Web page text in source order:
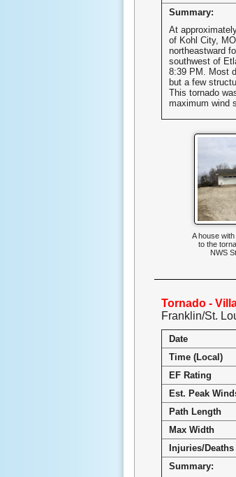
Summary:
At
of Kohl City,
northeastward
southwest of
8:39 PM. Most
but a few
This tornado
maximum wind
A house
to the
NWS
Tornado -
Franklin/St.
Date
Time (Local)
EF Rating
Est. Peak
Path Length
Max Width
Injuries/Deaths
Summary: